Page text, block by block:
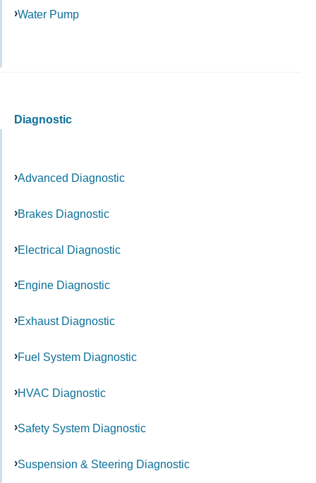
Water Pump
Diagnostic
Advanced Diagnostic
Brakes Diagnostic
Electrical Diagnostic
Engine Diagnostic
Exhaust Diagnostic
Fuel System Diagnostic
HVAC Diagnostic
Safety System Diagnostic
Suspension & Steering Diagnostic